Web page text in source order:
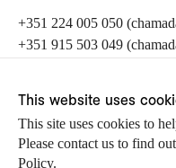
+351 224 005 050
+351 915 503 049
follow us
be the first to
Join our list to receive
first name
This website uses
This site uses cookies to
Please contact us to find
Policy.